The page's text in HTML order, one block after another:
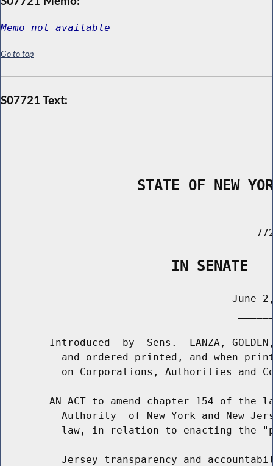
Memo not available
Go to top
S07721 Text:
STATE OF NEW
                    IN SENATE
June
Introduced  by  Sens.  LANZA,
and ordered printed, and when
on Corporations, Authorities and
AN ACT to amend chapter 154 of the
Authority  of New York and New
law, in relation to enacting the
Jersey transparency and